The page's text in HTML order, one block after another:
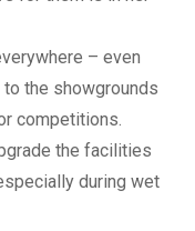
– even
the showgrounds
competitions.
the facilities
during wet